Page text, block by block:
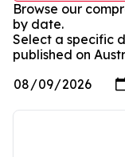
Browse our
by date.
Select a specific
published on